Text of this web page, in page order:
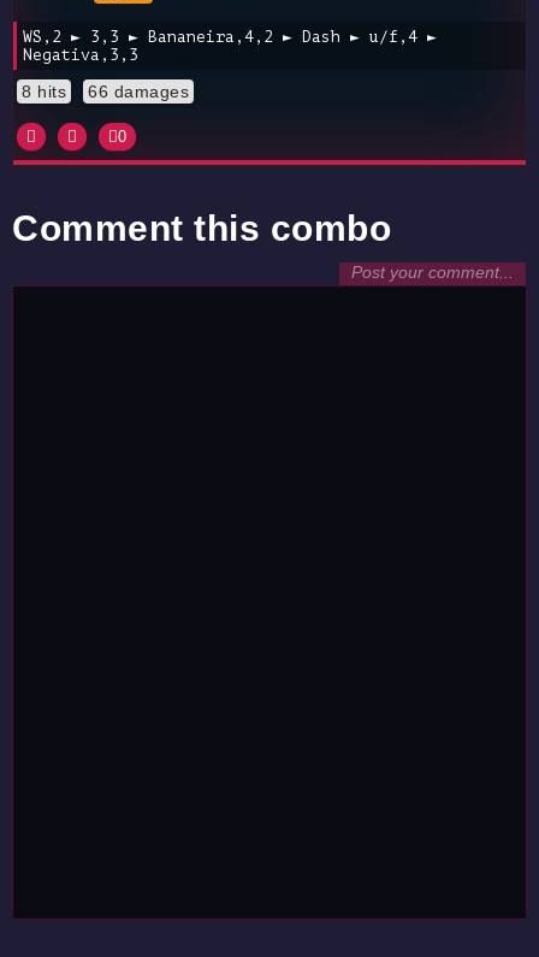
WS,2 ► 3,3 ► Bananeira,4,2 ► Dash ► u/f,4 ►
Negativa,3,3
8 hits 66 damages
0
Comment this combo